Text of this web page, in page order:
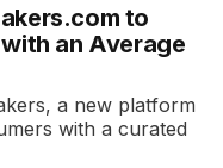
to
an Average
a new platform
with a curated